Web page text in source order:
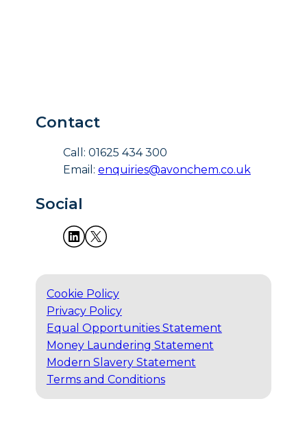
Contact
Call: 01625 434 300
Email: enquiries@avonchem.co.uk
Social
Cookie Policy
Privacy Policy
Equal Opportunities Statement
Money Laundering Statement
Modern Slavery Statement
Terms and Conditions